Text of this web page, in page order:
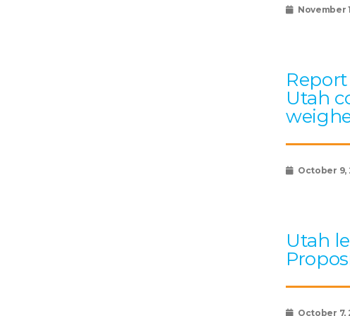
November
Utah
October 9,
Utah
October 7,